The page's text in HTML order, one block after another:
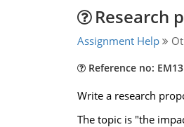
Research
Assignment Help
Reference no:
Write a research
The topic is "the